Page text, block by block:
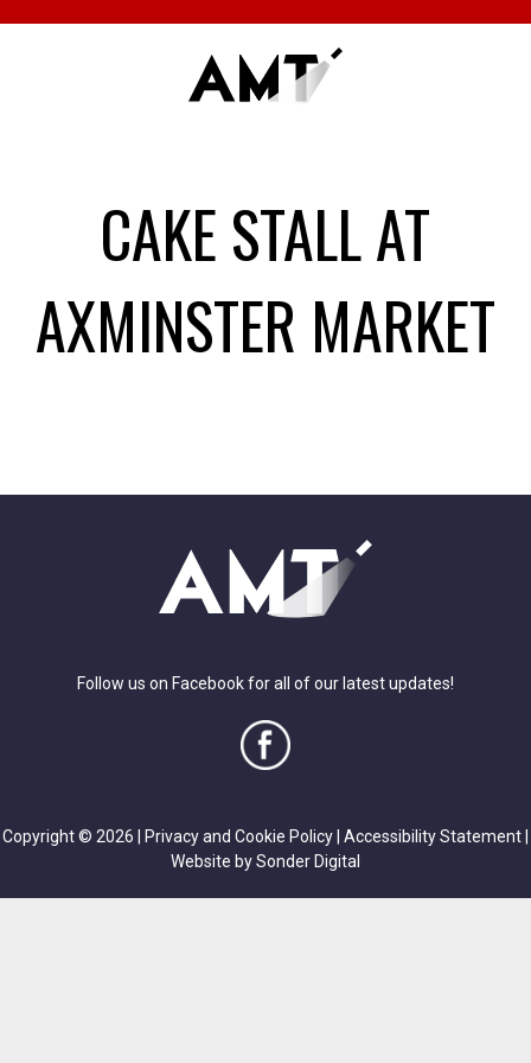
CAKE STALL AT
AXMINSTER MARKET
Follow us on Facebook for all of our latest updates!
Copyright © 2026 | Privacy and Cookie Policy Accessibility Statement
Website by Sonder Digital